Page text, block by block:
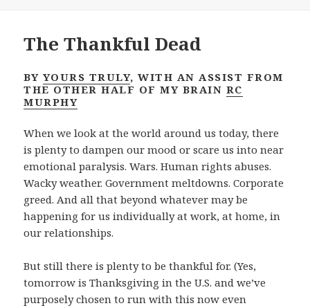
The Thankful Dead
BY YOURS TRULY, WITH AN ASSIST FROM
THE OTHER HALF OF MY BRAIN RC
MURPHY
When we look at the world around us today, there
is plenty to dampen our mood or scare us into near
emotional paralysis. Wars. Human rights abuses.
Wacky weather. Government meltdowns. Corporate
greed. And all that beyond whatever may be
happening for us individually at work, at home, in
our relationships.
But still there is plenty to be thankful for. (Yes,
tomorrow is Thanksgiving in the U.S. and we’ve
purposely chosen to run with this now even